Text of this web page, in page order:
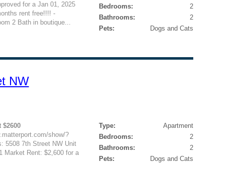
for a Jan 01, 2025
rent free!!!! -
2 Bath in boutique...
Bedrooms:
2
Bathrooms:
2
Pets:
Dogs and Cats
NW
$2600
show/?
5508 7th Street NW Unit
Market Rent: $2,600 for a
Type:
Apartment
Bedrooms:
2
Bathrooms:
2
Pets:
Dogs and Cats